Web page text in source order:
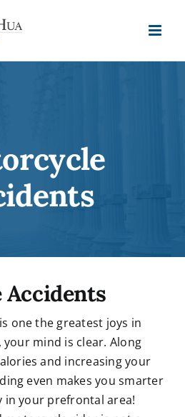
one the greatest joys in
mind is clear. Along
and increasing your
even makes you smarter
in your prefrontal area!